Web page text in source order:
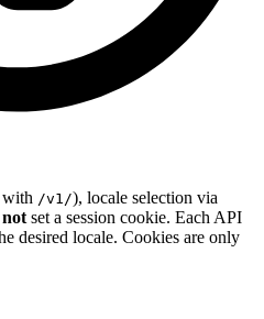
with /v1/), locale selection via
not set a session cookie. Each API
desired locale. Cookies are only